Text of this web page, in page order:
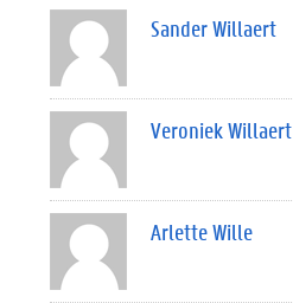
Sander Willaert
Veroniek Willaert
Arlette Wille